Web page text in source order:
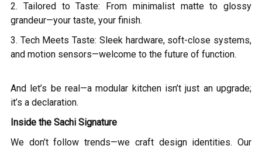
2. Tailored to Taste: From minimalist matte to glossy
grandeur—your taste, your finish.
3. Tech Meets Taste: Sleek hardware, soft-close systems,
and motion sensors—welcome to the future of function.
And let’s be real—a modular kitchen isn’t just an upgrade;
it’s a declaration.
Inside the Sachi Signature
We don’t follow trends—we craft design identities. Our